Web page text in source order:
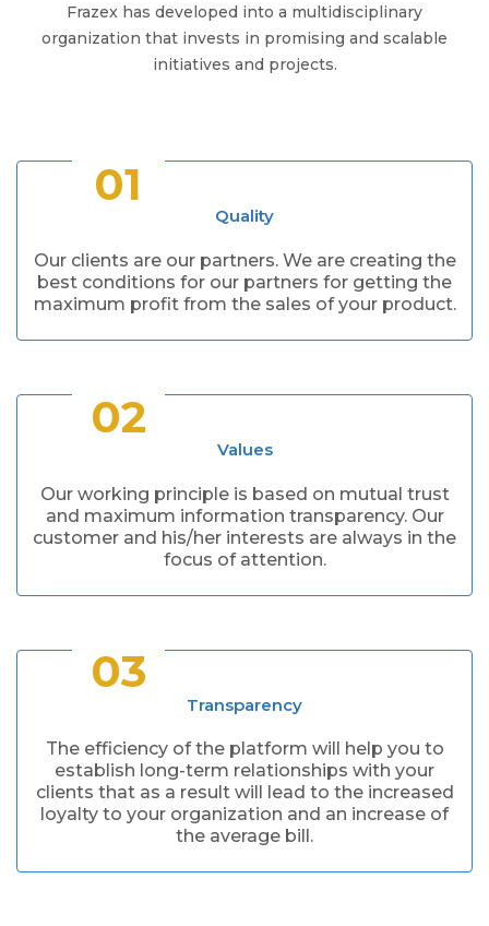
Frazex has developed into a multidisciplinary
organization that invests in promising and scalable
initiatives and projects.
01
Quality
Our clients are our partners. We are creating the
best conditions for our partners for getting the
maximum profit from the sales of your product.
02
Values
Our working principle is based on mutual trust
and maximum information transparency. Our
customer and his/her interests are always in the
focus of attention.
03
Transparency
The efficiency of the platform will help you to
establish long-term relationships with your
clients that as a result will lead to the increased
loyalty to your organization and an increase of
the average bill.